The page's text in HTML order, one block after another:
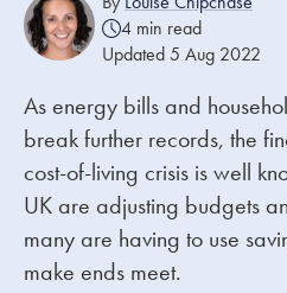
Our people
About us
Careers
Stowe Support
Contact
4 min read
Updated 5 Aug 2022
As energy bills and
break further records, the
cost-of-living crisis is well
UK are adjusting budgets
many are having to use
make ends meet.